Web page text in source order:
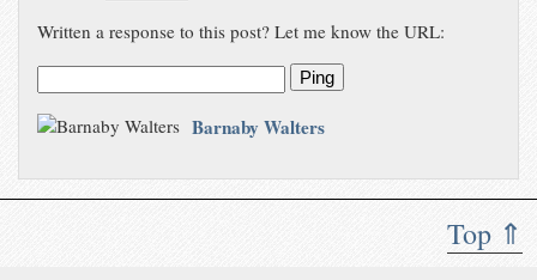
Top ⇑
Written a response to this post? Let me know the URL:
Ping
Barnaby Walters